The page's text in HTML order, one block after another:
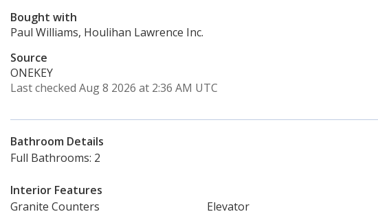
Bought with
Paul Williams, Houlihan Lawrence Inc.
Source
ONEKEY
Last checked Aug 8 2026 at 2:36 AM UTC
Bathroom Details
Full Bathrooms: 2
Interior Features
Granite Counters
Elevator